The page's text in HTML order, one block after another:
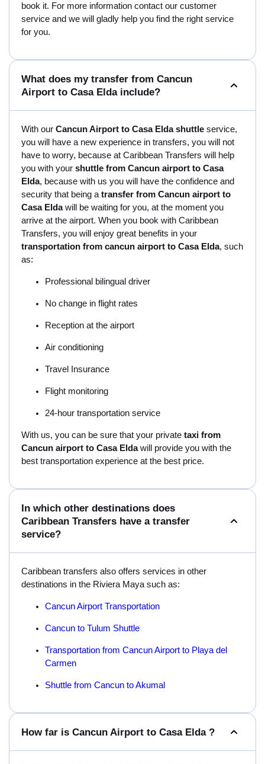
book it. For more information contact our customer
service and we will gladly help you find the right service
for you.
What does my transfer from Cancun
Airport to Casa Elda include?
With our Cancun Airport to Casa Elda shuttle service,
you will have a new experience in transfers, you will not
have to worry, because at Caribbean Transfers will help
you with your shuttle from Cancun airport to Casa
Elda, because with us you will have the confidence and
security that being a transfer from Cancun airport to
Casa Eldawill be waiting for you, at the moment you
arrive at the airport. When you book with Caribbean
Transfers, you will enjoy great benefits in your
transportation from cancun airport to Casa Elda, such
as:
Professional bilingual driver
No change in flight rates
Reception at the airport
Air conditioning
Travel Insurance
Flight monitoring
24-hour transportation service
With us, you can be sure that your private taxi from
Cancun airport to Casa Eldawill provide you with the
best transportation experience at the best price.
In which other destinations does
Caribbean Transfers have a transfer
service?
Caribbean transfers also offers services in other
destinations in the Riviera Maya such as:
Cancun Airport Transportation
Cancun to Tulum Shuttle
Transportation from Cancun Airport to Playa del
Carmen
Shuttle from Cancun to Akumal
How far is Cancun Airport to Casa Elda ?